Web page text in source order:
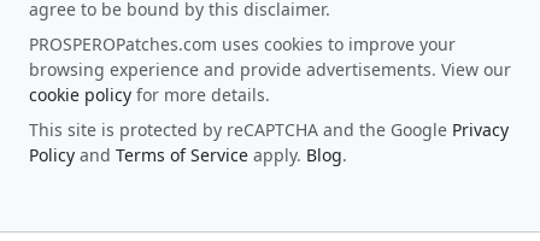
agree to be bound by this disclaimer.
PROSPEROPatches.com uses cookies to improve your
browsing experience and provide advertisements. View our
cookie policy for more details.
This site is protected by reCAPTCHA and the Google Privacy
Policy and Terms of Service apply. Blog.